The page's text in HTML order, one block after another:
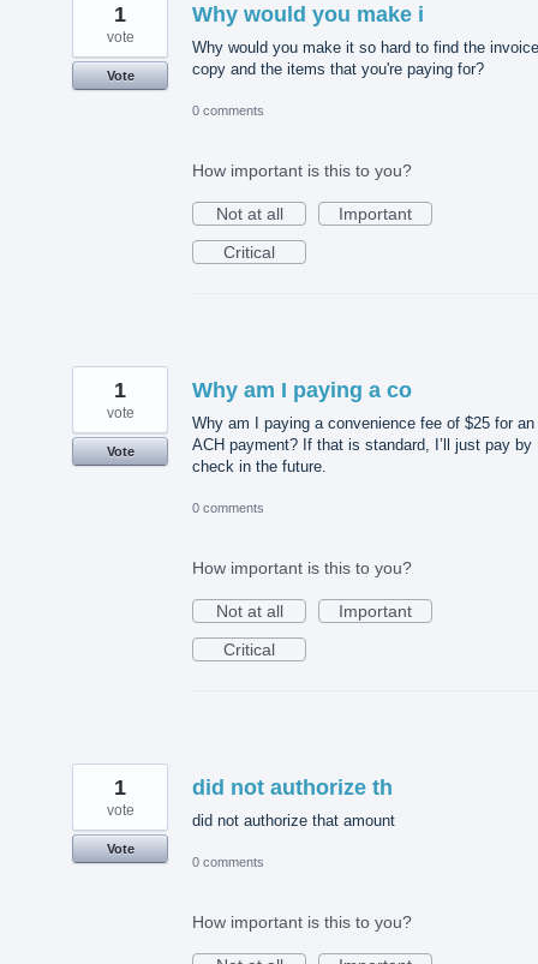
Why would you make i
Why would you make it so hard to find the invoice
copy and the items that you're paying for?
1
vote
Vote
0 comments
How important is this to you?
Not at all
Important
Critical
Why am I paying a co
Why am I paying a convenience fee of $25 for an
ACH payment? If that is standard, I’ll just pay by
check in the future.
1
vote
Vote
0 comments
How important is this to you?
Not at all
Important
Critical
did not authorize th
did not authorize that amount
1
vote
Vote
0 comments
How important is this to you?